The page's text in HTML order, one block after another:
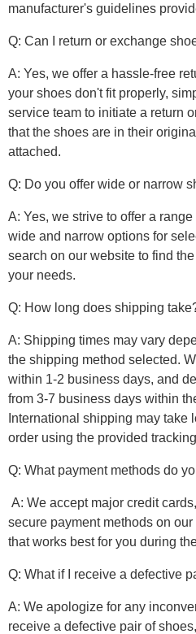
manufacturer's guidelines
Q: Can I return or exchange
A: Yes, we offer a hassle-free
your shoes don't fit properly,
service team to initiate a return
that the shoes are in their
attached.
Q: Do you offer wide or narrow
A: Yes, we strive to offer a
wide and narrow options for
search on our website to find
your needs.
Q: How long does shipping
A: Shipping times may vary
the shipping method selected.
within 1-2 business days, and
from 3-7 business days within
International shipping may take
order using the provided
Q: What payment methods do
A: We accept major credit
secure payment methods on
that works best for you during
Q: What if I receive a defective
A: We apologize for any
receive a defective pair of